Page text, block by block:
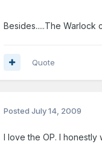
Besides.....The Warlock
Quote
Posted July 14, 2009
I love the OP. I